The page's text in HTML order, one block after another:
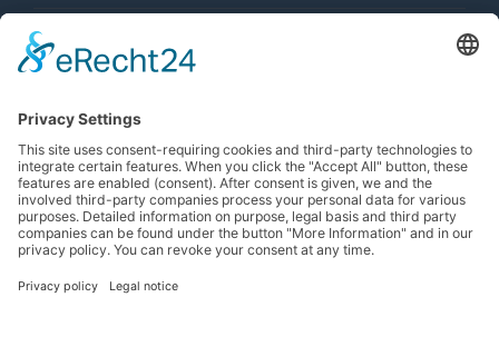
Search
City Tours
News
Newsletter